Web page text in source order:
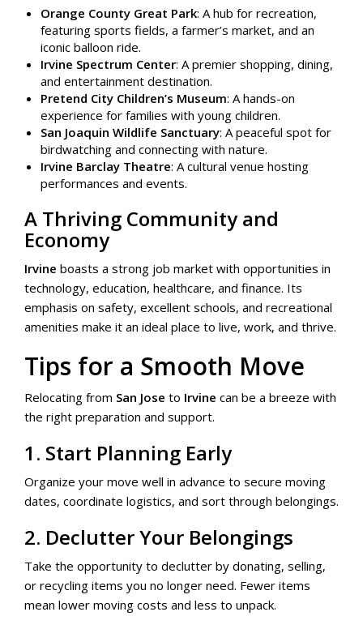
Orange County Great Park: A hub for recreation,
featuring sports fields, a farmer’s market, and an
iconic balloon ride.
Irvine Spectrum Center: A premier shopping, dining,
and entertainment destination.
Pretend City Children’s Museum: A hands-on
experience for families with young children.
San Joaquin Wildlife Sanctuary: A peaceful spot for
birdwatching and connecting with nature.
Irvine Barclay Theatre: A cultural venue hosting
performances and events.
A Thriving Community and
Economy
Irvine boasts a strong job market with opportunities in
technology, education, healthcare, and finance. Its
emphasis on safety, excellent schools, and recreational
amenities make it an ideal place to live, work, and thrive.
Tips for a Smooth Move
Relocating from San Jose to Irvine can be a breeze with
the right preparation and support.
1. Start Planning Early
Organize your move well in advance to secure moving
dates, coordinate logistics, and sort through belongings.
2. Declutter Your Belongings
Take the opportunity to declutter by donating, selling,
or recycling items you no longer need. Fewer items
mean lower moving costs and less to unpack.